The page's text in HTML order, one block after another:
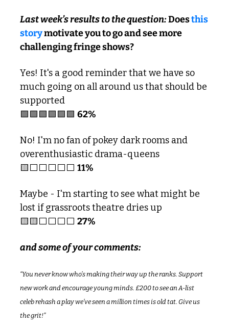
Last week’s results to the question: Does this
story motivate you to go and see more
challenging fringe shows?
Yes! It's a good reminder that we have so
much going on all around us that should be
supported
🟩🟩🟩🟩🟩🟩 62%
No! I'm no fan of pokey dark rooms and
overenthusiastic drama-queens
🟨⬜️⬜️⬜️⬜️⬜️ 11%
Maybe - I'm starting to see what might be
lost if grassroots theatre dries up
🟨🟨⬜️⬜️⬜️⬜️ 27%
and some of your comments:
“You never know who’s making their way up the ranks. Support
new work and encourage young minds. £200 to see an A-list
celeb rehash a play we’ve seen a million times is old tat. Give us
the grit!”